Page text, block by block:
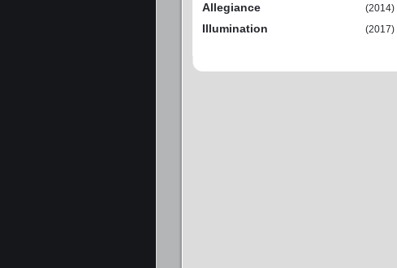
Allegiance
(2014)
Illumination
(2017)